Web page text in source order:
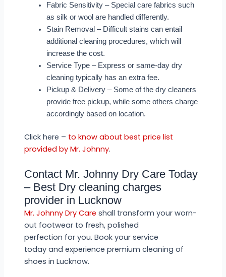
Fabric Sensitivity – Special care fabrics such
as silk or wool are handled differently.
Stain Removal – Difficult stains can entail
additional cleaning procedures, which will
increase the cost.
Service Type – Express or same-day dry
cleaning typically has an extra fee.
Pickup & Delivery – Some of the dry cleaners
provide free pickup, while some others charge
accordingly based on location.
Click here – to know about best price list
provided by Mr. Johnny.
Contact Mr. Johnny Dry Care Today
– Best Dry cleaning charges
provider in Lucknow
Mr. Johnny Dry Care shall transform your worn-
out footwear to fresh, polished
perfection for you. Book your service
today and experience premium cleaning of
shoes in Lucknow.